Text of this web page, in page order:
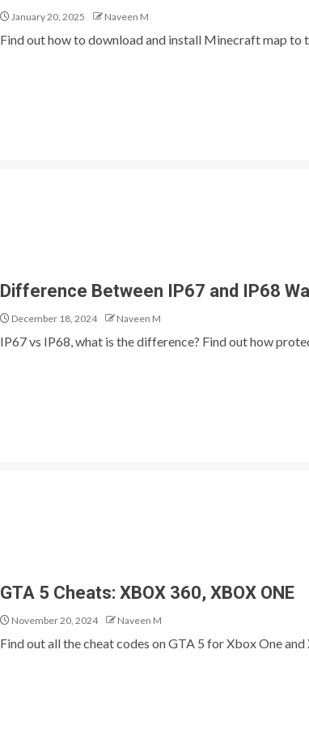
January 20, 2025 Naveen M
Find out how to download and install Minecraft map to
Difference Between IP67 and IP68
December 18, 2024 Naveen M
IP67 vs IP68, what is the difference? Find out how
GTA 5 Cheats: XBOX 360, XBOX ONE
November 20, 2024 Naveen M
Find out all the cheat codes on GTA 5 for Xbox One and